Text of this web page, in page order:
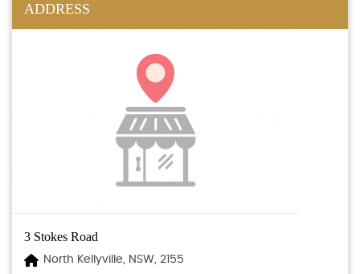
ADDRESS
3 Stokes Road
North Kellyville, NSW, 2155